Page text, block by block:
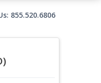
855.520.6806